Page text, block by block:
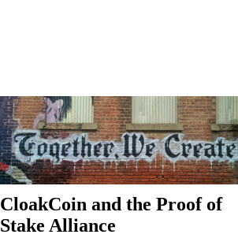
CloakCoin and the Proof of
Stake Alliance